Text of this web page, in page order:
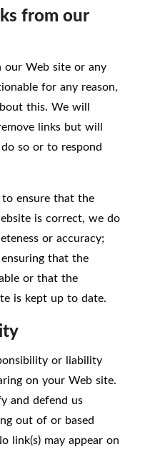
from our
Web site or any
for any reason,
this. We will
links but will
so or to respond
ensure that the
is correct, we do
or accuracy;
that the
or that the
is kept up to date.
or liability
on your Web site.
and defend us
out of or based
link(s) may appear on